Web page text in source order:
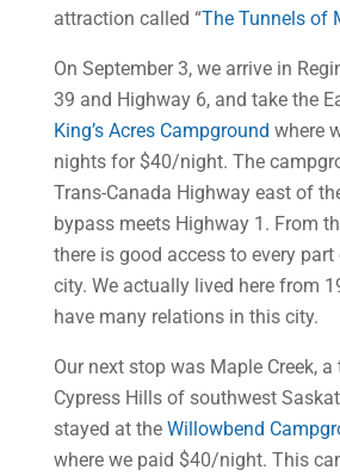
attraction called “The Tunnels of
On September 3, we arrive in
39 and Highway 6, and take the
King’s Acres Campground where
nights for $40/night. The
Trans-Canada Highway east of
bypass meets Highway 1. From
there is good access to every part
city. We actually lived here from
have many relations in this city.
Our next stop was Maple Creek,
Cypress Hills of southwest
stayed at the Willowbend
where we paid $40/night. This